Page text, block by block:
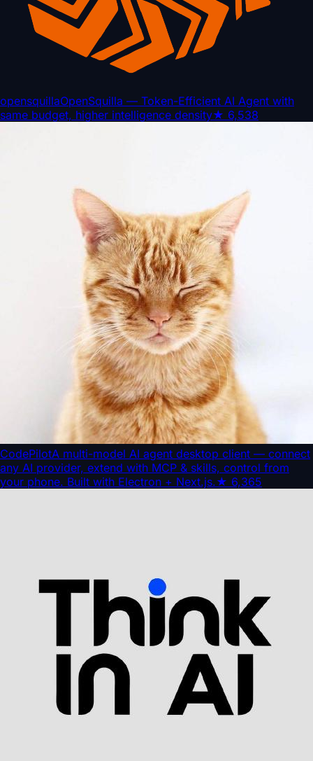
opensquillaOpenSquilla — Token-Efficient AI Agent with
same budget, higher intelligence density★ 6,538
CodePilotA multi-model AI agent desktop client — connect
any AI provider, extend with MCP & skills, control from
your phone. Built with Electron + Next.js.★ 6,365